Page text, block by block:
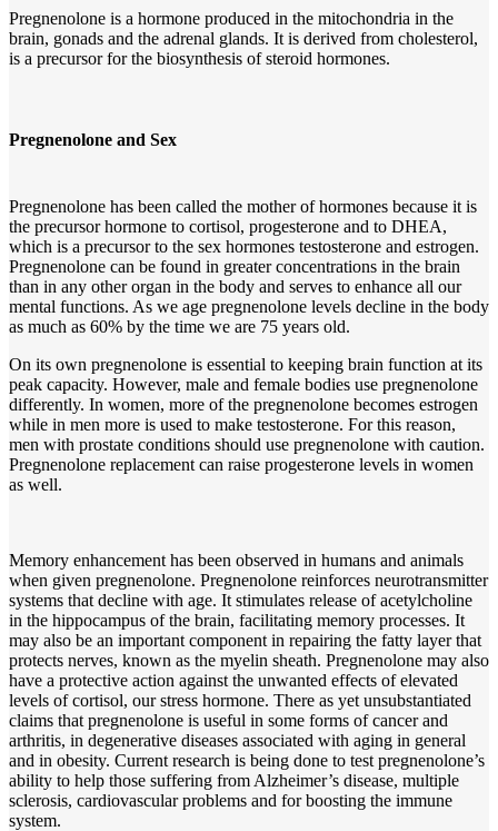
Pregnenolone is a hormone produced in the mitochondria in the
brain, gonads and the adrenal glands. It is derived from cholesterol,
is a precursor for the biosynthesis of steroid hormones.
Pregnenolone and Sex
Pregnenolone has been called the mother of hormones because it is
the precursor hormone to cortisol, progesterone and to DHEA,
which is a precursor to the sex hormones testosterone and estrogen.
Pregnenolone can be found in greater concentrations in the brain
than in any other organ in the body and serves to enhance all our
mental functions. As we age pregnenolone levels decline in the body
as much as 60% by the time we are 75 years old.
On its own pregnenolone is essential to keeping brain function at its
peak capacity. However, male and female bodies use pregnenolone
differently. In women, more of the pregnenolone becomes estrogen
while in men more is used to make testosterone. For this reason,
men with prostate conditions should use pregnenolone with caution.
Pregnenolone replacement can raise progesterone levels in women
as well.
Memory enhancement has been observed in humans and animals
when given pregnenolone. Pregnenolone reinforces neurotransmitter
systems that decline with age. It stimulates release of acetylcholine
in the hippocampus of the brain, facilitating memory processes. It
may also be an important component in repairing the fatty layer that
protects nerves, known as the myelin sheath. Pregnenolone may also
have a protective action against the unwanted effects of elevated
levels of cortisol, our stress hormone. There as yet unsubstantiated
claims that pregnenolone is useful in some forms of cancer and
arthritis, in degenerative diseases associated with aging in general
and in obesity. Current research is being done to test pregnenolone’s
ability to help those suffering from Alzheimer’s disease, multiple
sclerosis, cardiovascular problems and for boosting the immune
system.